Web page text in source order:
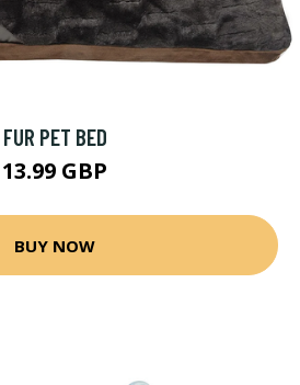
FUR PET BED
13.99 GBP
BUY NOW